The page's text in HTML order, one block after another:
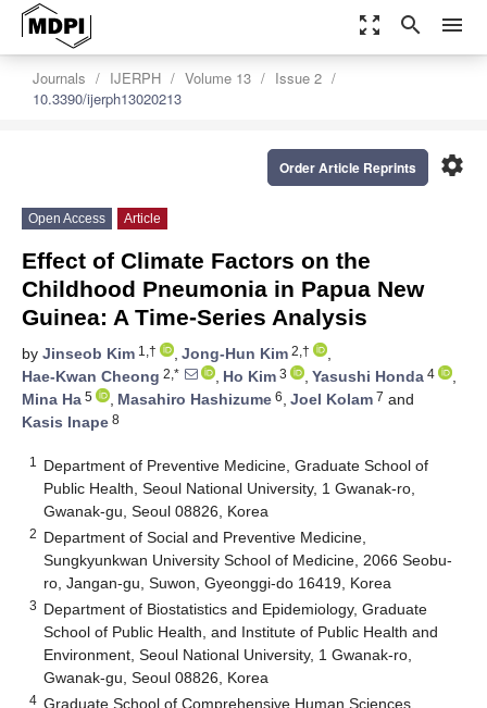
zoom_out_map search menu
Journals IJERPH Volume 13
Issue 2
10.3390/ijerph13020213
settings
Order Article Reprints
Open Access Article
Effect of Climate Factors on the
Childhood Pneumonia in Papua New
Guinea: A Time-Series Analysis
by Jinseob Kim 1,† , Jong-Hun Kim 2,†
,
Hae-Kwan Cheong 2,* , Ho Kim 3 , Yasushi Honda 4
,
Mina Ha 5 , Masahiro Hashizume 6, Joel Kolam 7 and
Kasis Inape 8
1
Department of Preventive Medicine, Graduate School of
Public Health, Seoul National University, 1 Gwanak-ro,
Gwanak-gu, Seoul 08826, Korea
2 Department of Social and Preventive Medicine,
Sungkyunkwan University School of Medicine, 2066 Seobu-
ro, Jangan-gu, Suwon, Gyeonggi-do 16419, Korea
3 Department of Biostatistics and Epidemiology, Graduate
School of Public Health, and Institute of Public Health and
Environment, Seoul National University, 1 Gwanak-ro,
Gwanak-gu, Seoul 08826, Korea
4 Graduate School of Comprehensive Human Sciences,